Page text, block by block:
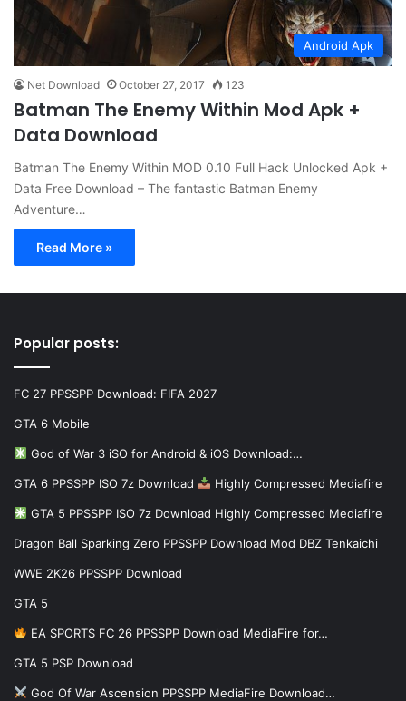
Android Apk
Net Download October 27, 2017 123
Batman The Enemy Within Mod Apk +
Data Download
Batman The Enemy Within MOD 0.10 Full Hack Unlocked Apk +
Data Free Download – The fantastic Batman Enemy
Adventure…
Read More »
Popular posts:
FC 27 PPSSPP Download: FIFA 2027
GTA 6 Mobile
God of War 3 iSO for Android & iOS Download:…
GTA 6 PPSSPP ISO 7z Download Highly Compressed Mediafire
GTA 5 PPSSPP ISO 7z Download Highly Compressed Mediafire
Dragon Ball Sparking Zero PPSSPP Download Mod DBZ Tenkaichi
WWE 2K26 PPSSPP Download
GTA 5
EA SPORTS FC 26 PPSSPP Download MediaFire for…
GTA 5 PSP Download
God Of War Ascension PPSSPP MediaFire Download…